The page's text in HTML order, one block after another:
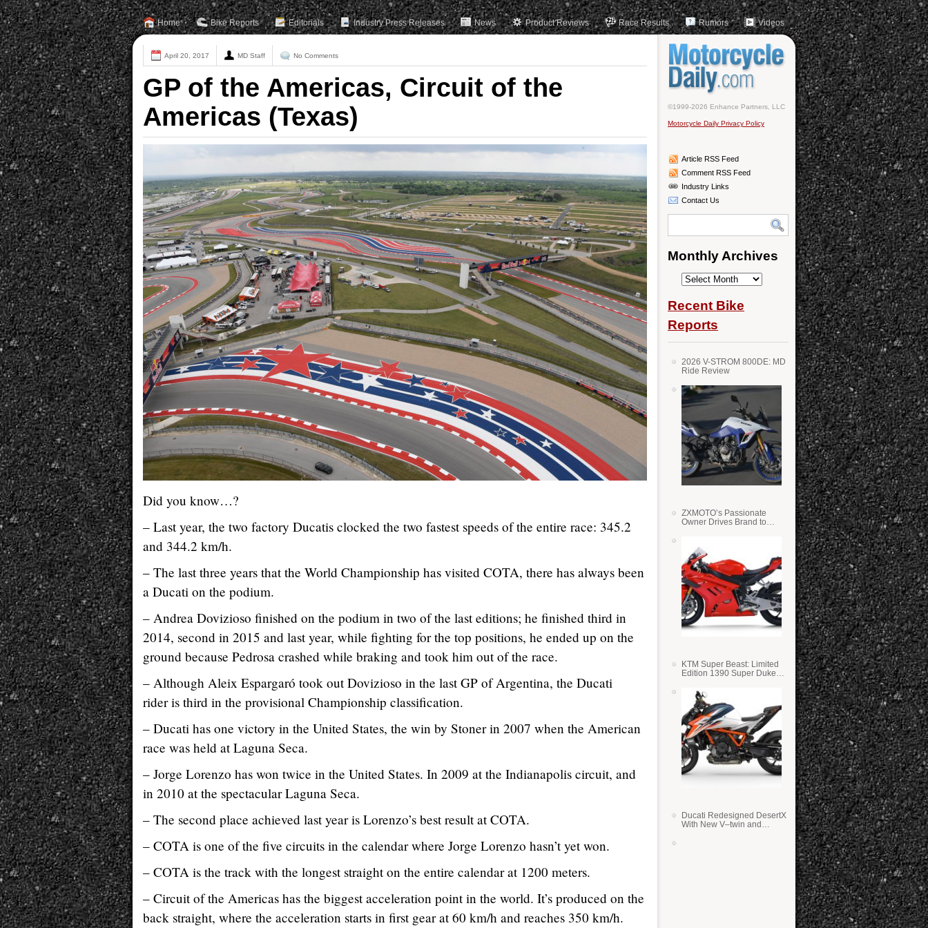
Home Bike Reports Editorials Industry Press Releases News Product Reviews Race Results Rumors Videos
April 20, 2017 MD Staff No Comments
GP of the Americas, Circuit of the
Americas (Texas)
Did you know…?
– Last year, the two factory Ducatis clocked the two fastest speeds of the entire race: 345.2
and 344.2 km/h.
– The last three years that the World Championship has visited COTA, there has always been
a Ducati on the podium.
– Andrea Dovizioso finished on the podium in two of the last editions; he finished third in
2014, second in 2015 and last year, while fighting for the top positions, he ended up on the
ground because Pedrosa crashed while braking and took him out of the race.
– Although Aleix Espargaró took out Dovizioso in the last GP of Argentina, the Ducati
rider is third in the provisional Championship classification.
– Ducati has one victory in the United States, the win by Stoner in 2007 when the American
race was held at Laguna Seca.
– Jorge Lorenzo has won twice in the United States. In 2009 at the Indianapolis circuit, and
in 2010 at the spectacular Laguna Seca.
– The second place achieved last year is Lorenzo’s best result at COTA.
– COTA is one of the five circuits in the calendar where Jorge Lorenzo hasn’t yet won.
– COTA is the track with the longest straight on the entire calendar at 1200 meters.
– Circuit of the Americas has the biggest acceleration point in the world. It’s produced on the
back straight, where the acceleration starts in first gear at 60 km/h and reaches 350 km/h.
©1999-2026 Enhance Partners, LLC
Motorcycle Daily Privacy Policy
Article RSS Feed
Comment RSS Feed
Industry Links
Contact Us
Monthly Archives
Monthly
Recent Bike
Reports
2026 V-STROM 800DE: MD
Ride Review
ZXMOTO’s Passionate
Owner Drives Brand to
KTM Super Beast: Limited
Edition 1390 Super Duke
Ducati Redesigned DesertX
With New V–twin and